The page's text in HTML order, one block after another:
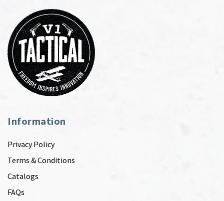
Information
Privacy Policy
Terms & Conditions
Catalogs
FAQs